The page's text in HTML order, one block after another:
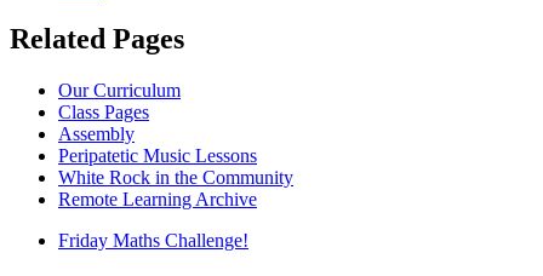
Related Pages
Our Curriculum
Class Pages
Assembly
Peripatetic Music Lessons
White Rock in the Community
Remote Learning Archive
Friday Maths Challenge!